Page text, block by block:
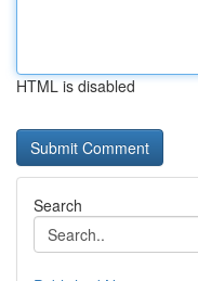
HTML is disabled
Search